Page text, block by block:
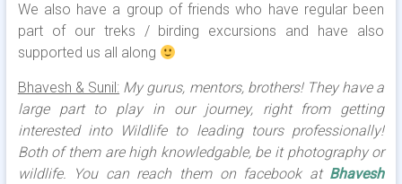
We also have a group of friends who have regular been
part of our treks / birding excursions and have also
supported us all along
Bhavesh & Sunil: My gurus, mentors, brothers! They have a
large part to play in our journey, right from getting
interested into Wildlife to leading tours professionally!
Both of them are high knowledgable, be it photography or
wildlife. You can reach them on facebook at Bhavesh